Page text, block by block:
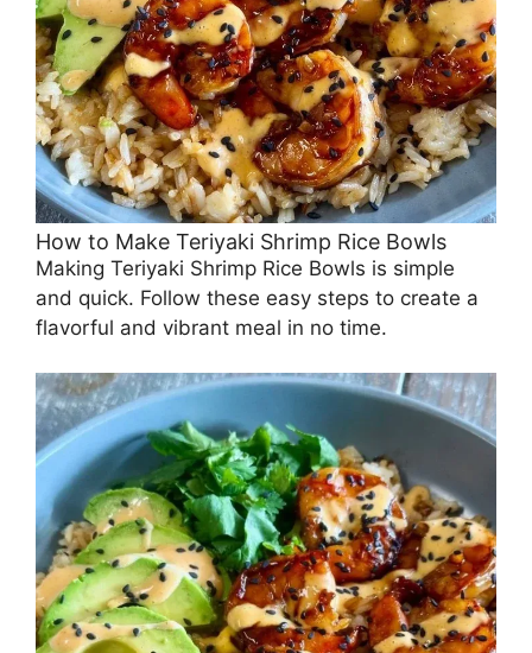
How to Make Teriyaki Shrimp Rice Bowls
Making Teriyaki Shrimp Rice Bowls is simple
and quick. Follow these easy steps to create a
flavorful and vibrant meal in no time.